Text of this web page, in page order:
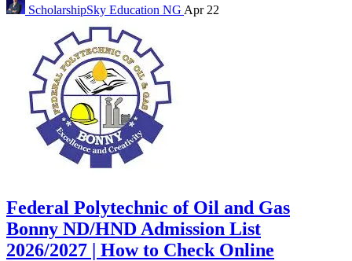
ScholarshipSky Education NG Apr 22
Federal Polytechnic of Oil and Gas
Bonny ND/HND Admission List
2026/2027 | How to Check Online